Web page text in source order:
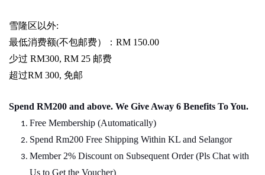
雪隆区以外:
最低消费额(不包邮费）： RM 150.00
少过 RM300, RM 25 邮费
超过RM 300, 免邮
Spend RM200 and above. We Give Away 6 Benefits To You.
Free Membership (Automatically)
Spend Rm200 Free Shipping Within KL and Selangor
Member 2% Discount on Subsequent Order (Pls Chat with
Us to Get the Voucher)